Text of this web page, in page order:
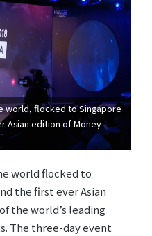
world, flocked to Singapore
Asian edition of Money
world flocked to
the first ever Asian
the world’s leading
The three-day event